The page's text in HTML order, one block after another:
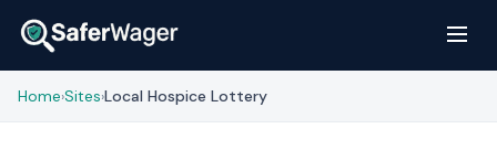
Home›Sites›Local Hospice Lottery